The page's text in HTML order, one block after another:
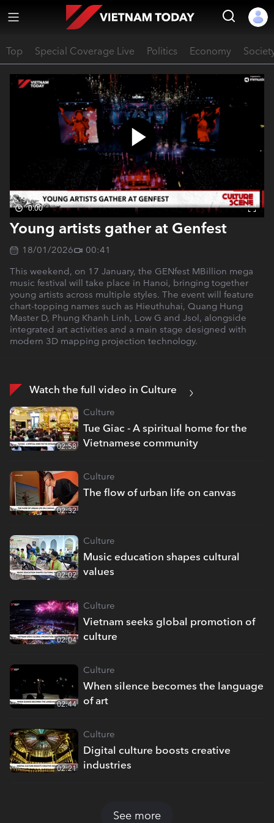
Top Special Coverage Live Politics Economy
0:00
Young artists gather at Genfest
18/01/2026
00:41
This weekend, on 17 January, the GENfest MBillion mega
music festival will take place in Hanoi, bringing together
young artists across multiple styles. The event will feature
chart-topping names such as Hieuthuhai, Quang Hung
Master D, Phung Khanh Linh, Low G and Jsol, alongside
integrated art activities and a main stage designed with
modern 3D mapping projection technology.
Watch the full video in Culture
Tue Giac - A spiritual home for the
Vietnamese community
Culture
02:58
The flow of urban life on canvas
Culture
02:32
Music education shapes cultural
values
Culture
02:02
Vietnam seeks global promotion of
culture
Culture
02:04
When silence becomes the language
of art
Culture
02:44
Digital culture boosts creative
industries
Culture
02:21
See more